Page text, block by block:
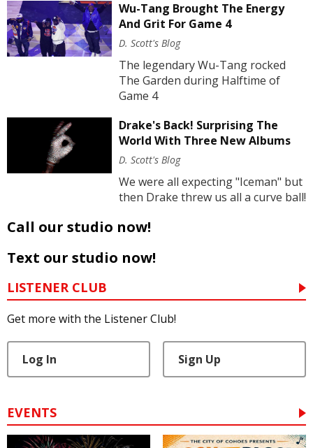
Wu-Tang Brought The Energy
And Grit For Game 4
D. Scott's Blog
The legendary Wu-Tang rocked
The Garden during Halftime of
Game 4
Drake's Back! Surprising The
World With Three New Albums
D. Scott's Blog
We were all expecting "Iceman" but
then Drake threw us all a curve ball!
Call our studio now!
Text our studio now!
LISTENER CLUB
Get more with the Listener Club!
Log In Sign Up
EVENTS